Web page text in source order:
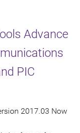
Advance
PIC
2017.03 Now